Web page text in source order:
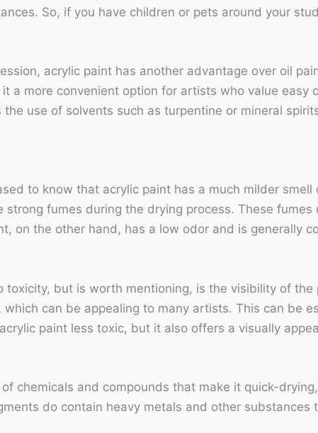
So, if you have children or pets around your
acrylic paint has another advantage over oil
a more convenient option for artists who value easy
use of solvents such as turpentine or mineral
to know that acrylic paint has a much milder
strong fumes during the drying process. These
on the other hand, has a low odor and is generally
but is worth mentioning, is the visibility of
can be appealing to many artists. This can be
paint less toxic, but it also offers a visually
chemicals and compounds that make it quick-
do contain heavy metals and other